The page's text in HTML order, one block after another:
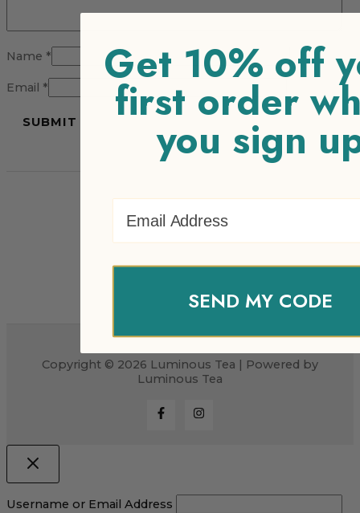
Name *
Email *
Copyright © 2026 Luminous Tea | Powered by
Luminous Tea
Username or Email Address
Get 10% off
first order
you sign
SEND MY CODE